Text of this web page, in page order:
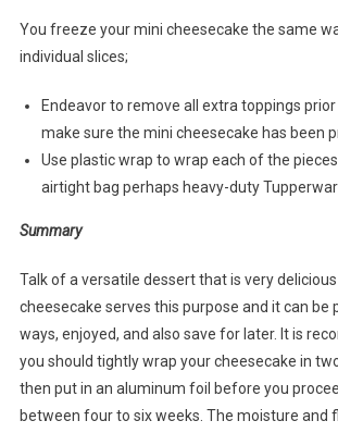
You freeze your mini cheesecake the same
individual slices;
Endeavor to remove all extra toppings
make sure the mini cheesecake has been
Use plastic wrap to wrap each of the
airtight bag perhaps heavy-duty
Summary
Talk of a versatile dessert that is very
cheesecake serves this purpose and it can be
ways, enjoyed, and also save for later. It is
you should tightly wrap your cheesecake in
then put in an aluminum foil before you
between four to six weeks. The moisture and